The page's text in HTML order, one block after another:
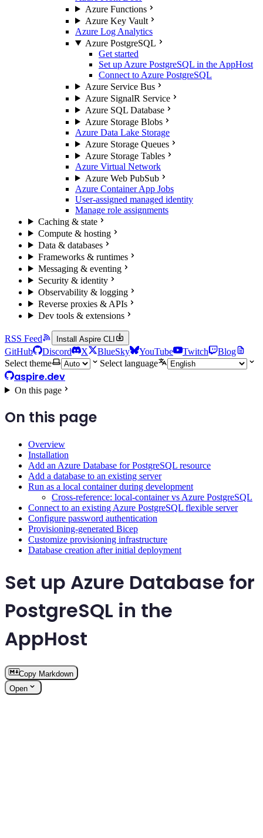
Azure Functions
Azure Key Vault
Azure Log Analytics
Azure PostgreSQL
Get started
Set up Azure PostgreSQL in the AppHost
Connect to Azure PostgreSQL
Azure Service Bus
Azure SignalR Service
Azure SQL Database
Azure Storage Blobs
Azure Data Lake Storage
Azure Storage Queues
Azure Storage Tables
Azure Virtual Network
Azure Web PubSub
Azure Container App Jobs
User-assigned managed identity
Manage role assignments
Caching & state
Compute & hosting
Data & databases
Frameworks & runtimes
Messaging & eventing
Security & identity
Observability & logging
Reverse proxies & APIs
Dev tools & extensions
RSS Feed Install Aspire CLI
GitHub Discord X BlueSky YouTube Twitch
Blog
Select theme
Select language
aspire.dev
On this page
On this page
Overview
Installation
Add an Azure Database for PostgreSQL resource
Add a database to an existing server
Run as a local container during development
Cross-reference: local-container vs Azure PostgreSQL
Connect to an existing Azure PostgreSQL flexible server
Configure password authentication
Provisioning-generated Bicep
Customize provisioning infrastructure
Database creation after initial deployment
Set up Azure Database for
PostgreSQL in the
AppHost
Copy Markdown
Open